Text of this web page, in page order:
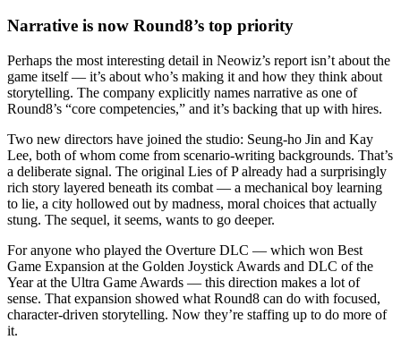
Narrative is now Round8’s top priority
Perhaps the most interesting detail in Neowiz’s report isn’t about the
game itself — it’s about who’s making it and how they think about
storytelling. The company explicitly names narrative as one of
Round8’s “core competencies,” and it’s backing that up with hires.
Two new directors have joined the studio: Seung-ho Jin and Kay
Lee, both of whom come from scenario-writing backgrounds. That’s
a deliberate signal. The original Lies of P already had a surprisingly
rich story layered beneath its combat — a mechanical boy learning
to lie, a city hollowed out by madness, moral choices that actually
stung. The sequel, it seems, wants to go deeper.
For anyone who played the Overture DLC — which won Best
Game Expansion at the Golden Joystick Awards and DLC of the
Year at the Ultra Game Awards — this direction makes a lot of
sense. That expansion showed what Round8 can do with focused,
character-driven storytelling. Now they’re staffing up to do more of
it.